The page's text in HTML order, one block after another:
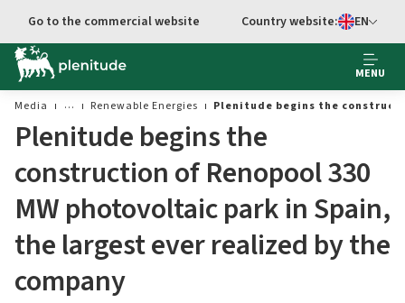
Go to main content
Go to the commercial website
Select
Country website: EN
MENU
Media Renewable Energies Plenitude begins the
Plenitude begins the
construction of Renopool 330
MW photovoltaic park in Spain,
the largest ever realized by the
company